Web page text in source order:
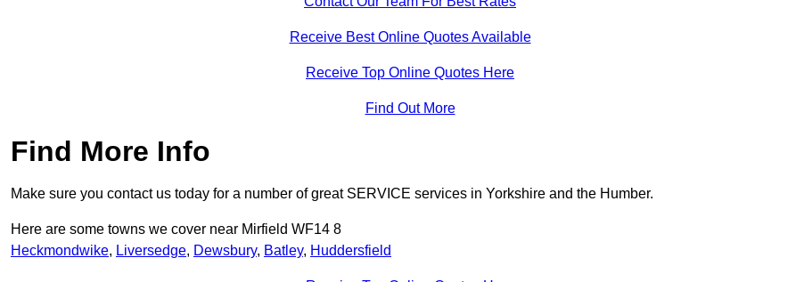
Receive Best Online Quotes Available
Receive Top Online Quotes Here
Find Out More
Find More Info
Make sure you contact us today for a number of great SERVICE services in Yorkshire and the Humber.
Here are some towns we cover near Mirfield WF14 8
Heckmondwike, Liversedge, Dewsbury, Batley, Huddersfield